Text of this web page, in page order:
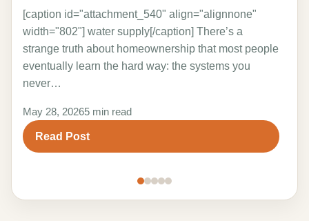
[caption id="attachment_540" align="alignnone"
width="802"] water supply[/caption] There’s a
strange truth about homeownership that most people
eventually learn the hard way: the systems you
never…
May 28, 20265 min read
Read Post